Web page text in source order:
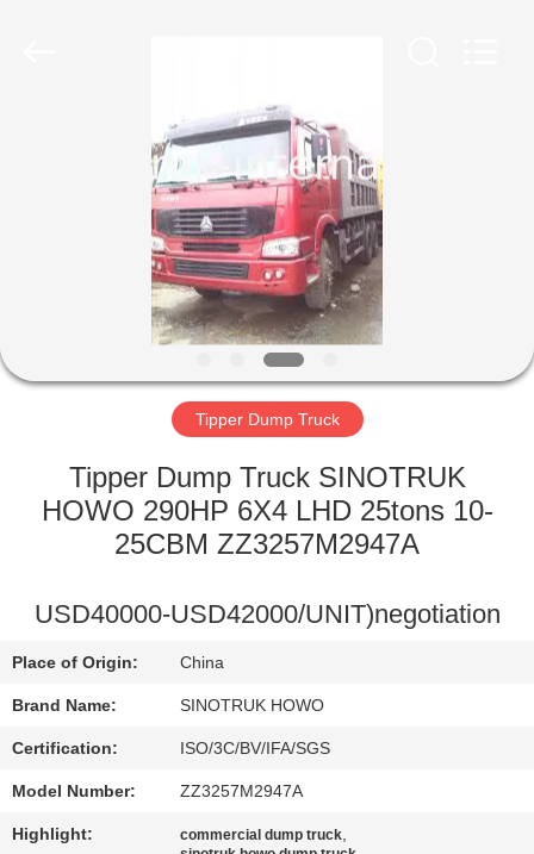
PRODUCTS
FACTORY
QUALITY
CONTROL
CONTACT
US
REQUEST
Tipper Dump Truck
Tipper Dump Truck SINOTRUK
HOWO 290HP 6X4 LHD 25tons 10-
25CBM ZZ3257M2947A
USD40000-USD42000/UNIT)negotiation
Place of Origin: China
Brand Name: SINOTRUK HOWO
Certification: ISO/3C/BV/IFA/SGS
Model Number: ZZ3257M2947A
Highlight: commercial dump truck,